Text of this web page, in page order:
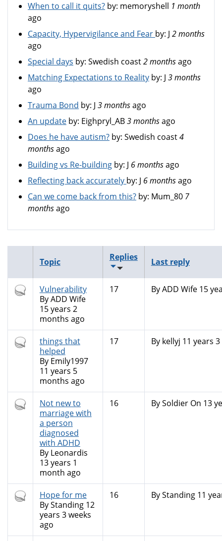
When to call it quits? by: memoryshell 1 month
ago
Capacity, Hypervigilance and Fear by: J 2 months
ago
Special days by: Swedish coast2 monthsago
Matching Expectations to Reality by: J 3 months
ago
Trauma Bond by: J 3 monthsago
An update by: Eighpryl_AB3 monthsago
Does he have autism? by: Swedish coast4
monthsago
Building vs Re-building by: J 6 monthsago
Reflecting back accurately by: J 6 monthsago
Can we come back from this? by: Mum_80 7
monthsago
Topic Replies Last reply
Hot
topic
Vulnerability
ByADD Wife
15 years 2
months ago
17 ByADD Wife15
Hot
topic
things that
helped
By Emily1997
11 years 5
months ago
17 By kellyj 11 years
Hot
topic
Not new to
marriage with
a person
diagnosed
with ADHD
By Leonardis
13 years 1
month ago
16 BySoldier On 13
Hot
topic
Hope for me
ByStanding12
years 3 weeks
ago
16 ByStanding11